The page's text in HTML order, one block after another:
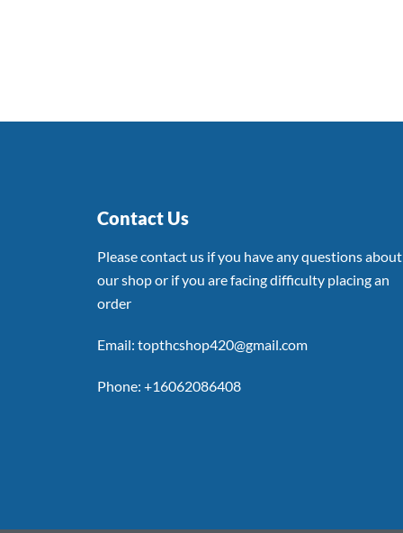
Contact Us
Please contact us if you have any questions about
our shop or if you are facing difficulty placing an
order
Email: topthcshop420@gmail.com
Phone: +16062086408